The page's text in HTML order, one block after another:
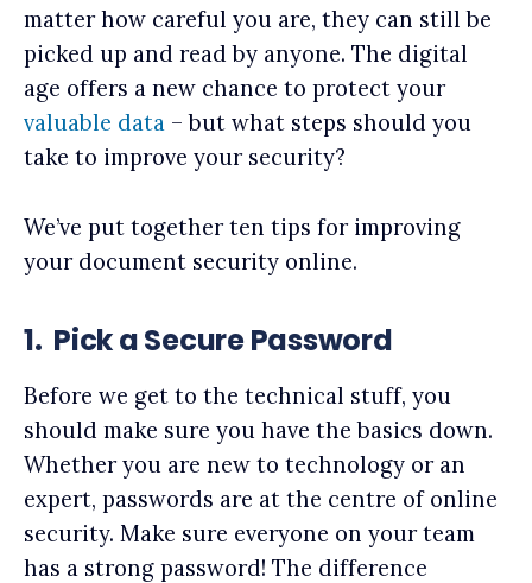
matter how careful you are, they can still be
picked up and read by anyone. The digital
age offers a new chance to protect your
valuable data – but what steps should you
take to improve your security?
We’ve put together ten tips for improving
your document security online.
1. Pick a Secure Password
Before we get to the technical stuff, you
should make sure you have the basics down.
Whether you are new to technology or an
expert, passwords are at the centre of online
security. Make sure everyone on your team
has a strong password! The difference